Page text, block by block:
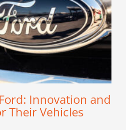
Innovation and
Their Vehicles